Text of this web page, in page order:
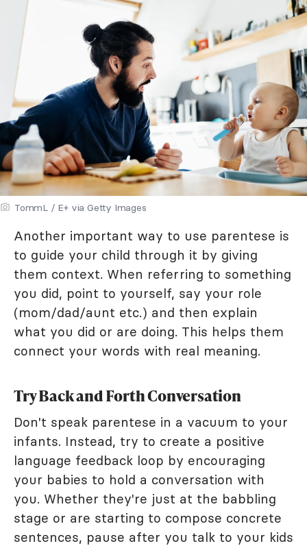
TommL / E+ via Getty Images
Another important way to use parentese is
to guide your child through it by giving
them context. When referring to something
you did, point to yourself, say your role
(mom/dad/aunt etc.) and then explain
what you did or are doing. This helps them
connect your words with real meaning.
Try Back and Forth Conversation
Don't speak parentese in a vacuum to your
infants. Instead, try to create a positive
language feedback loop by encouraging
your babies to hold a conversation with
you. Whether they're just at the babbling
stage or are starting to compose concrete
sentences, pause after you talk to your kids